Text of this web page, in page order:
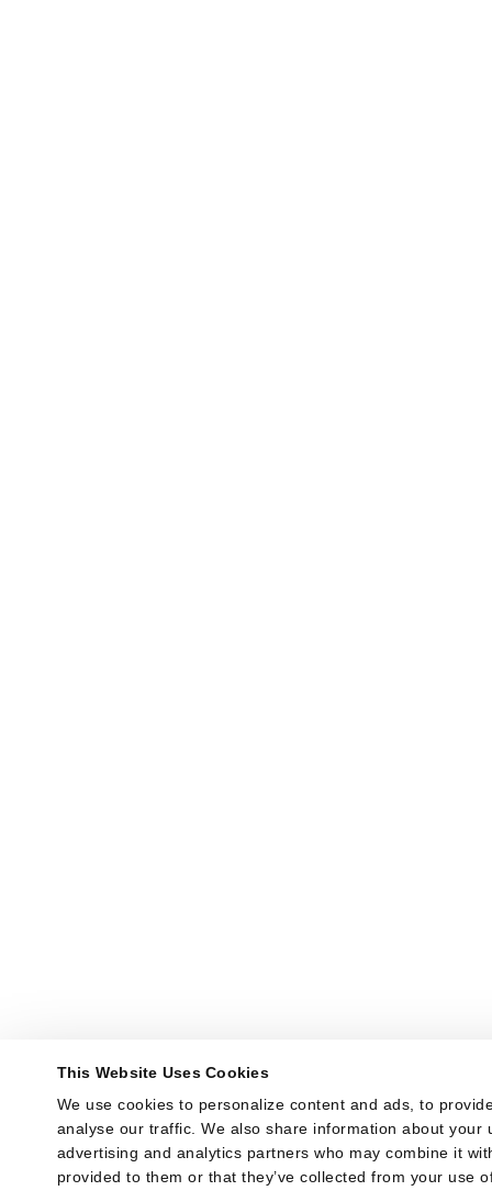
This Website Uses Cookies
We use cookies to personalize content and ads, to
analyse our traffic. We also share information about your
advertising and analytics partners who may combine it
provided to them or that they’ve collected from your use